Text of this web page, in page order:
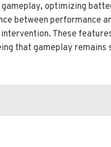
optimizing
between performance
These
that gameplay remains